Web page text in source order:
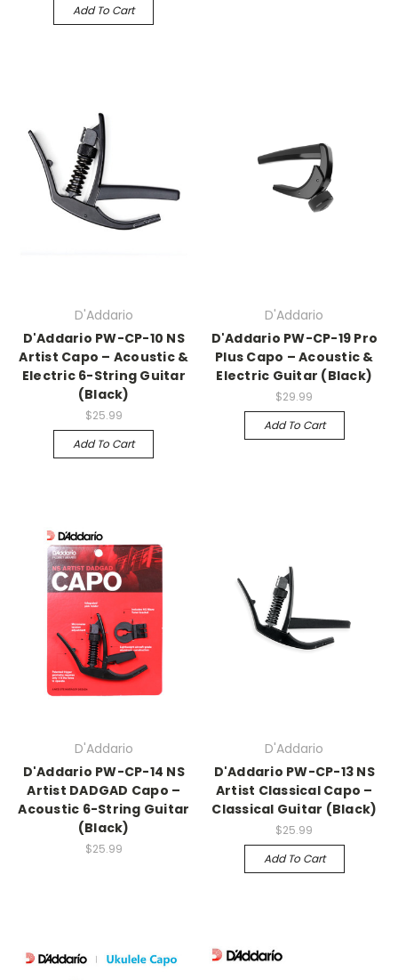
Add To Cart
D'Addario
D'Addario PW-CP-10 NS
Artist Capo – Acoustic &
Electric 6-String Guitar
(Black)
$25.99
Add To Cart
D'Addario
D'Addario PW-CP-19 Pro
Plus Capo – Acoustic &
Electric Guitar (Black)
$29.99
Add To Cart
D'Addario
D'Addario PW-CP-14 NS
Artist DADGAD Capo –
Acoustic 6-String Guitar
(Black)
$25.99
D'Addario
D'Addario PW-CP-13 NS
Artist Classical Capo –
Classical Guitar (Black)
$25.99
Add To Cart